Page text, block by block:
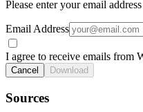
Please enter your email
Email Address
I agree to receive emails from
Cancel Download
Sources